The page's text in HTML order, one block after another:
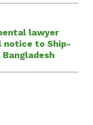
lawyer
notice to Ship-